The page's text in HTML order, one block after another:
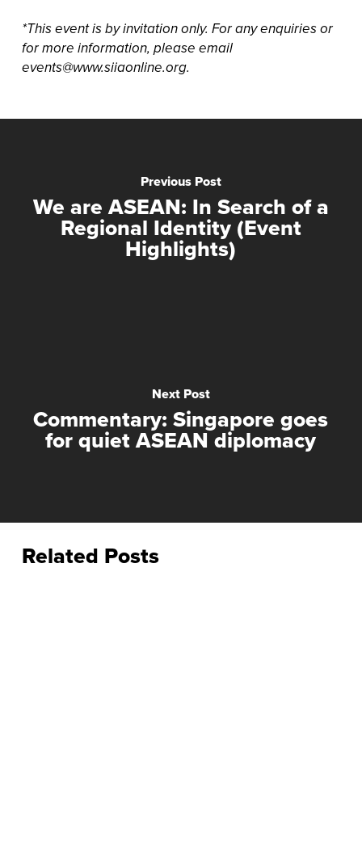
*This event is by invitation only. For any enquiries or
for more information, please email
events@www.siiaonline.org.
Previous Post
We are ASEAN: In Search of a
Regional Identity (Event
Highlights)
Next Post
Commentary: Singapore goes
for quiet ASEAN diplomacy
Related Posts